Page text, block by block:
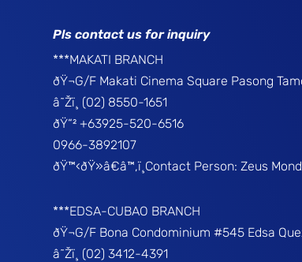
Pls contact us for inquiry
***MAKATI BRANCH
ðŸ¬G/F Makati Cinema Square Pasong
â˜Žï¸ (02) 8550-1651
ðŸ“² +63925-520-6516
0966-3892107
ðŸ™‹ðŸ»â€â™‚ï¸Contact Person: Zeus
***EDSA-CUBAO BRANCH
ðŸ¬G/F Bona Condominium #545 Edsa
â˜Žï¸ (02) 3412-4391